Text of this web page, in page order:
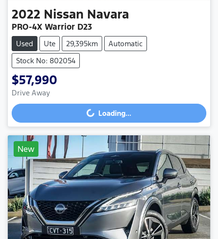
2022 Nissan Navara
PRO-4X Warrior D23
Used Ute 29,395km
Automatic
Stock No: 802054
$57,990
Drive Away
Loading... Loading...
New